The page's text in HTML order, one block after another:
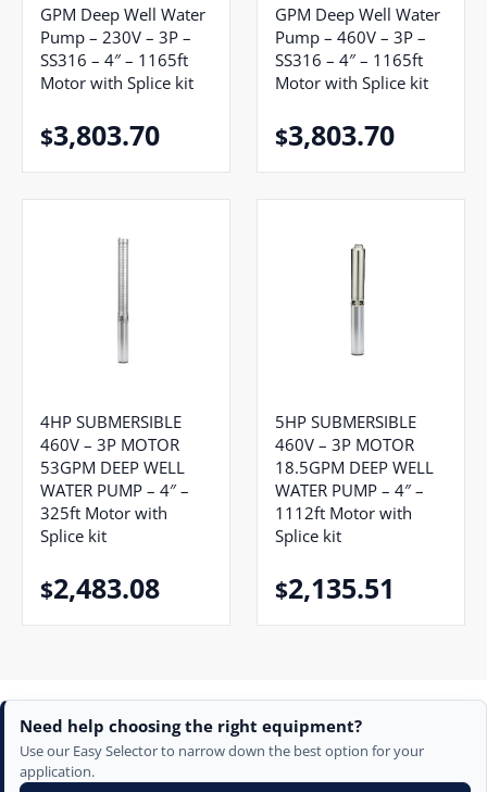
GPM Deep Well Water
Pump – 230V – 3P –
SS316 – 4″ – 1165ft
Motor with Splice kit
$3,803.70
GPM Deep Well Water
Pump – 460V – 3P –
SS316 – 4″ – 1165ft
Motor with Splice kit
$3,803.70
4HP SUBMERSIBLE
460V – 3P MOTOR
53GPM DEEP WELL
WATER PUMP – 4″ –
325ft Motor with
Splice kit
$2,483.08
5HP SUBMERSIBLE
460V – 3P MOTOR
18.5GPM DEEP WELL
WATER PUMP – 4″ –
1112ft Motor with
Splice kit
$2,135.51
Need help choosing the right equipment?
Use our Easy Selector to narrow down the best option for your
application.